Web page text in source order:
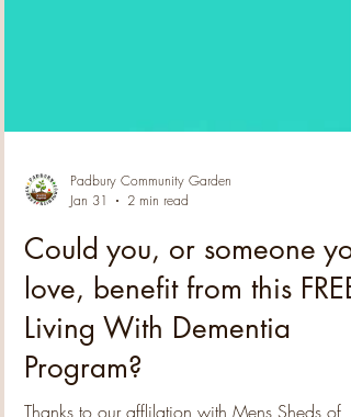
Padbury Community Garden
Jan 31
Could you, or someone you